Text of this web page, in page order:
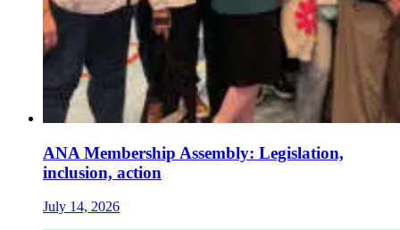
ANA Membership Assembly: Legislation,
inclusion, action
July 14, 2026